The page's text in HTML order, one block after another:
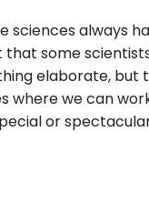
sciences always
that some
elaborate,
we can
or